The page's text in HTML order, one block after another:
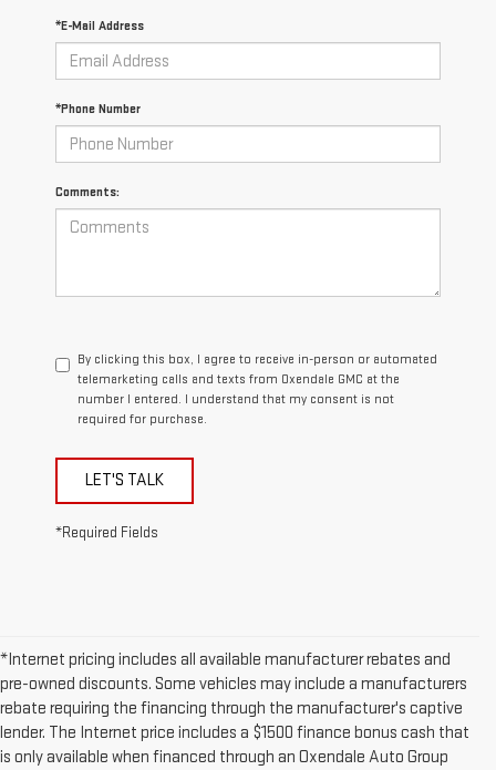
*E-Mail Address
*Phone Number
Comments:
By clicking this box, I agree to receive in-person or automated
telemarketing calls and texts from Oxendale GMC at the
number I entered. I understand that my consent is not
required for purchase.
LET'S TALK
*Required Fields
*Internet pricing includes all available manufacturer rebates and
pre-owned discounts. Some vehicles may include a manufacturers
rebate requiring the financing through the manufacturer's captive
lender. The Internet price includes a $1500 finance bonus cash that
is only available when financed through an Oxendale Auto Group